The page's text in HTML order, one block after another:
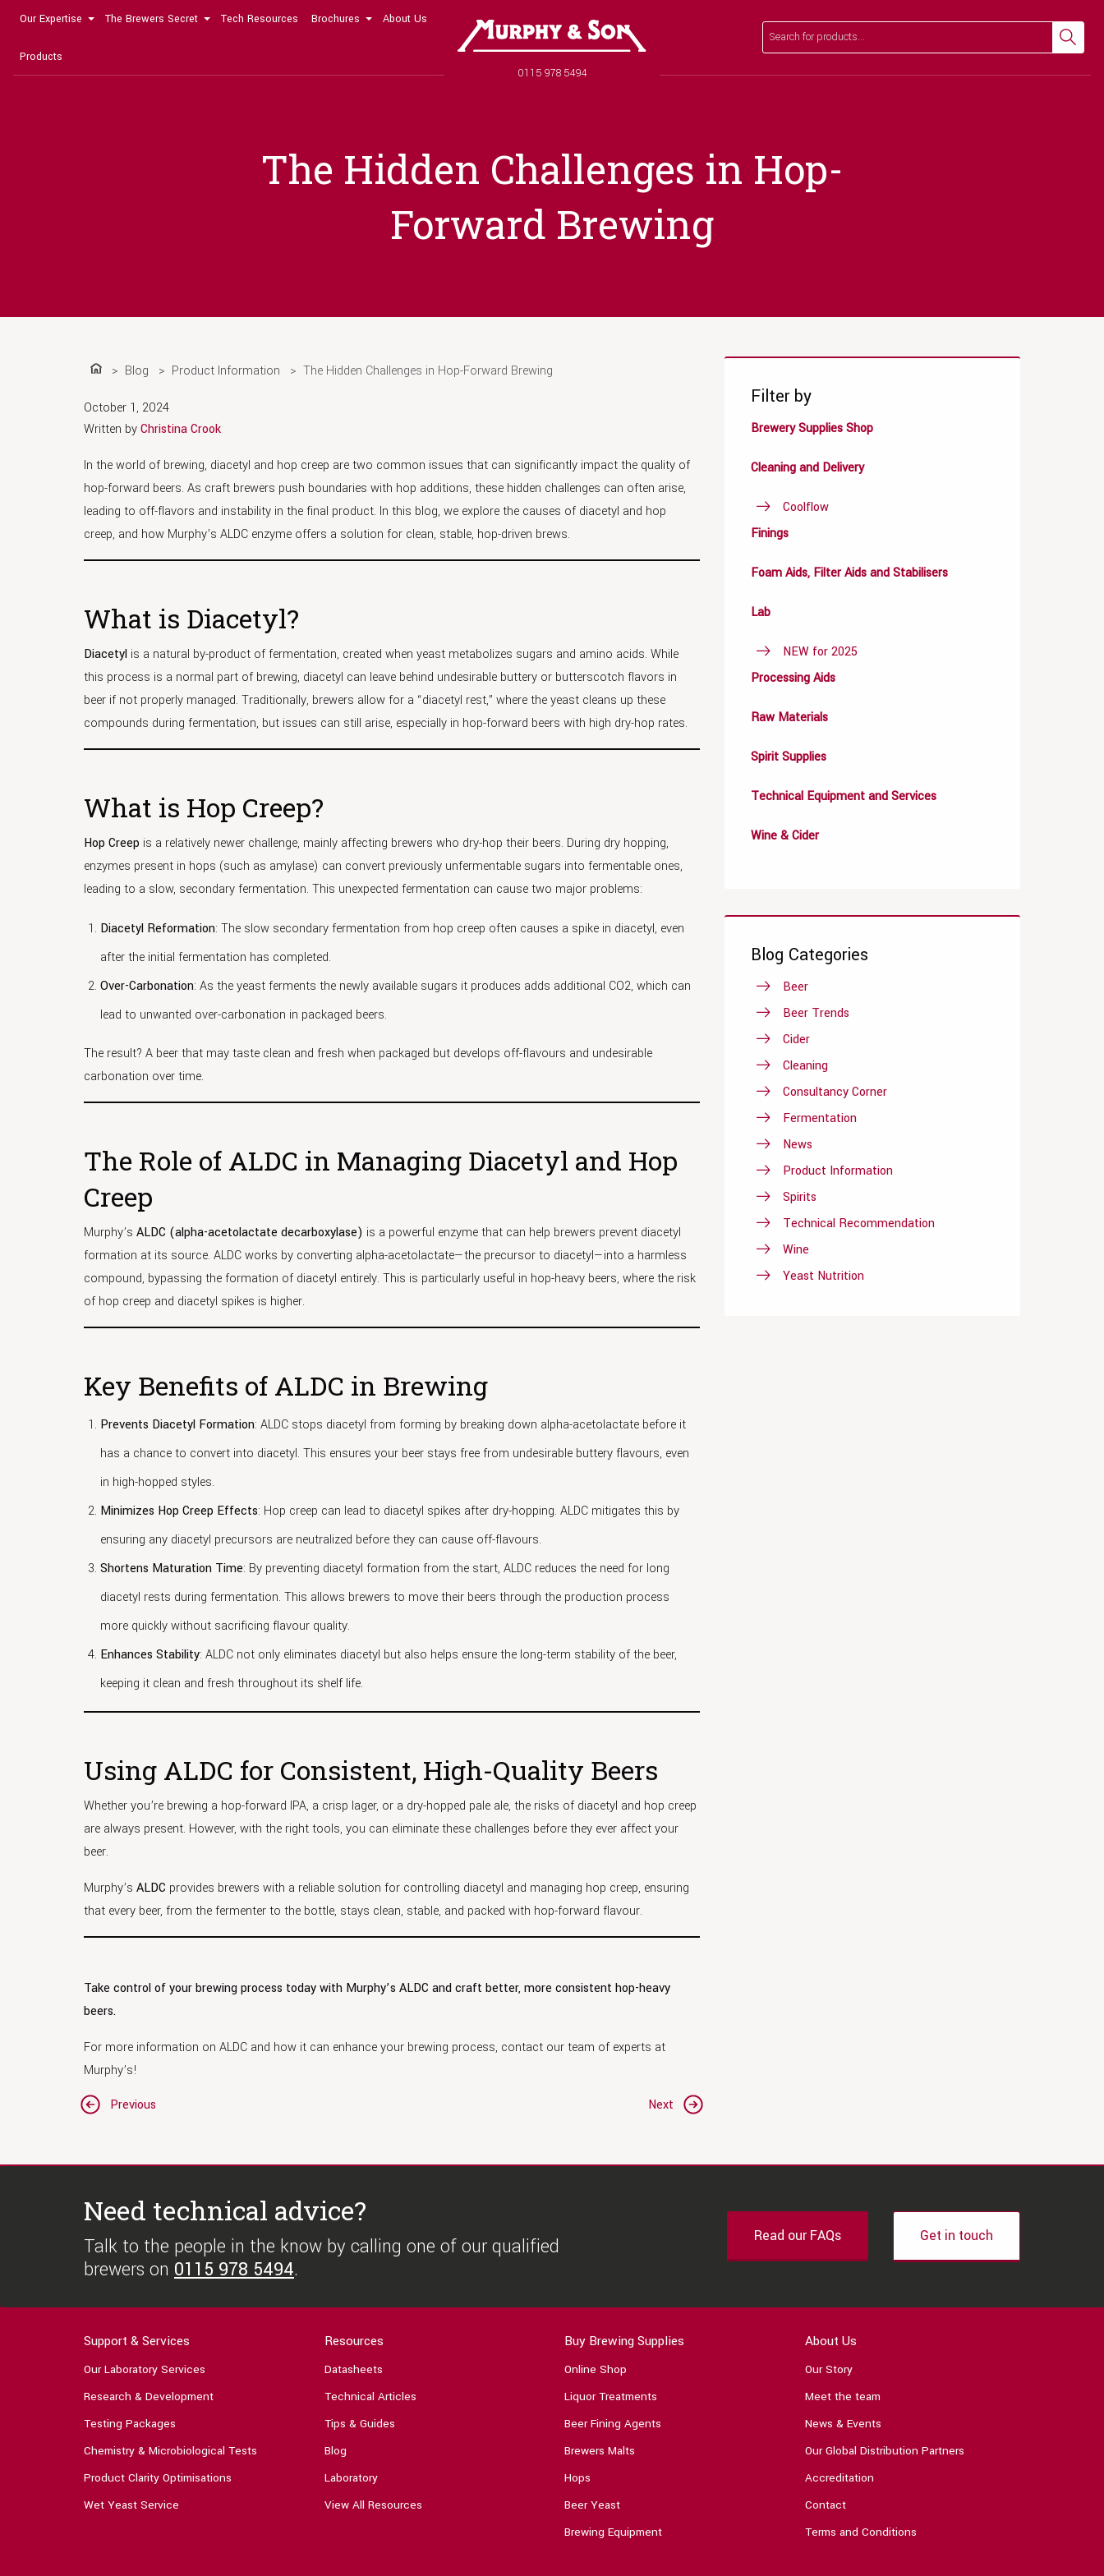
Our Expertise The Brewers Secret Tech Resources Brochures About Us
Products
Phone number
0115 978 5494
Search Search
The Hidden Challenges in Hop-
Forward Brewing
Home Blog Product Information The Hidden Challenges in Hop-Forward Brewing
October 1, 2024
Written byChristina Crook
In the world of brewing, diacetyl and hop creep are two common issues that can significantly impact the quality of
hop-forward beers. As craft brewers push boundaries with hop additions, these hidden challenges can often arise,
leading to off-flavors and instability in the final product. In this blog, we explore the causes of diacetyl and hop
creep, and how Murphy’s ALDC enzyme offers a solution for clean, stable, hop-driven brews.
What is Diacetyl?
Diacetyl is a natural by-product of fermentation, created when yeast metabolizes sugars and amino acids. While
this process is a normal part of brewing, diacetyl can leave behind undesirable buttery or butterscotch flavors in
beer if not properly managed. Traditionally, brewers allow for a “diacetyl rest,” where the yeast cleans up these
compounds during fermentation, but issues can still arise, especially in hop-forward beers with high dry-hop rates.
What is Hop Creep?
Hop Creep is a relatively newer challenge, mainly affecting brewers who dry-hop their beers. During dry hopping,
enzymes present in hops (such as amylase) can convert previously unfermentable sugars into fermentable ones,
leading to a slow, secondary fermentation. This unexpected fermentation can cause two major problems:
Diacetyl Reformation: The slow secondary fermentation from hop creep often causes a spike in diacetyl, even
after the initial fermentation has completed.
Over-Carbonation: As the yeast ferments the newly available sugars it produces adds additional CO2, which can
lead to unwanted over-carbonation in packaged beers.
The result? A beer that may taste clean and fresh when packaged but develops off-flavours and undesirable
carbonation over time.
The Role of ALDC in Managing Diacetyl and Hop
Creep
Murphy’s ALDC (alpha-acetolactate decarboxylase) is a powerful enzyme that can help brewers prevent diacetyl
formation at its source. ALDC works by converting alpha-acetolactate—the precursor to diacetyl—into a harmless
compound, bypassing the formation of diacetyl entirely. This is particularly useful in hop-heavy beers, where the risk
of hop creep and diacetyl spikes is higher.
Key Benefits of ALDC in Brewing
Prevents Diacetyl Formation: ALDC stops diacetyl from forming by breaking down alpha-acetolactate before it
has a chance to convert into diacetyl. This ensures your beer stays free from undesirable buttery flavours, even
in high-hopped styles.
Minimizes Hop Creep Effects: Hop creep can lead to diacetyl spikes after dry-hopping. ALDC mitigates this by
ensuring any diacetyl precursors are neutralized before they can cause off-flavours.
Shortens Maturation Time: By preventing diacetyl formation from the start, ALDC reduces the need for long
diacetyl rests during fermentation. This allows brewers to move their beers through the production process
more quickly without sacrificing flavour quality.
Enhances Stability: ALDC not only eliminates diacetyl but also helps ensure the long-term stability of the beer,
keeping it clean and fresh throughout its shelf life.
Using ALDC for Consistent, High-Quality Beers
Whether you’re brewing a hop-forward IPA, a crisp lager, or a dry-hopped pale ale, the risks of diacetyl and hop creep
are always present. However, with the right tools, you can eliminate these challenges before they ever affect your
beer.
Murphy’s ALDC provides brewers with a reliable solution for controlling diacetyl and managing hop creep, ensuring
that every beer, from the fermenter to the bottle, stays clean, stable, and packed with hop-forward flavour.
Take control of your brewing process today with Murphy’s ALDC and craft better, more consistent hop-heavy
beers.
For more information on ALDC and how it can enhance your brewing process, contact our team of experts at
Murphy’s!
Post
navigation
Previous Next
Filter by
Brewery Supplies Shop
Cleaning and Delivery
Coolflow
Finings
Foam Aids, Filter Aids and Stabilisers
Lab
NEW for 2025
Processing Aids
Raw Materials
Spirit Supplies
Technical Equipment and Services
Wine & Cider
Blog Categories
Beer
Beer Trends
Cider
Cleaning
Consultancy Corner
Fermentation
News
Product Information
Spirits
Technical Recommendation
Wine
Yeast Nutrition
Need technical advice?
Talk to the people in the know by calling one of our qualified
brewers on 0115 978 5494.
Read our FAQs Get in touch
Support & Services
Our Laboratory Services
Research & Development
Testing Packages
Chemistry & Microbiological Tests
Product Clarity Optimisations
Wet Yeast Service
Resources
Datasheets
Technical Articles
Tips & Guides
Blog
Laboratory
View All Resources
Buy Brewing Supplies
Online Shop
Liquor Treatments
Beer Fining Agents
Brewers Malts
Hops
Beer Yeast
Brewing Equipment
About Us
Our Story
Meet the team
News & Events
Our Global Distribution Partners
Accreditation
Contact
Terms and Conditions